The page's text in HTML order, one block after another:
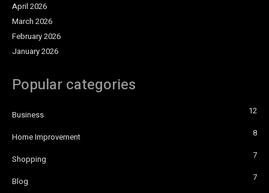
April 2026
March 2026
February 2026
January 2026
Popular categories
Business 12
Home Improvement 8
Shopping 7
Blog 7